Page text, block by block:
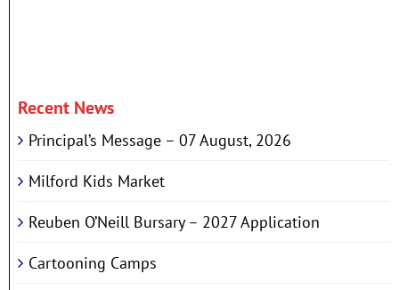
Recent News
Principal’s Message – 07 August, 2026
Milford Kids Market
Reuben O’Neill Bursary – 2027 Application
Cartooning Camps